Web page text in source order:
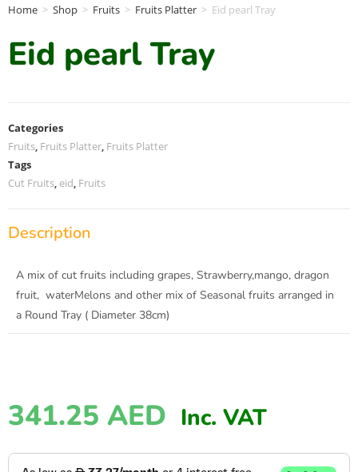
Home > Shop > Fruits > Fruits Platter > Eid pearl Tray
Eid pearl Tray
Categories
Fruits, Fruits Platter, Fruits Platter
Tags
Cut Fruits, eid, Fruits
Description
A mix of cut fruits including grapes, Strawberry,mango, dragon
fruit, waterMelons and other mix of Seasonal fruits arranged in
a Round Tray ( Diameter 38cm)
341.25 AED Inc. VAT